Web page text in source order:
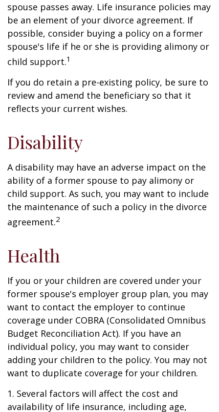
spouse passes away. Life insurance policies may
be an element of your divorce agreement. If
possible, consider buying a policy on a former
spouse's life if he or she is providing alimony or
child support.1
If you do retain a pre-existing policy, be sure to
review and amend the beneficiary so that it
reflects your current wishes.
Disability
A disability may have an adverse impact on the
ability of a former spouse to pay alimony or
child support. As such, you may want to include
the maintenance of such a policy in the divorce
agreement.2
Health
If you or your children are covered under your
former spouse's employer group plan, you may
want to contact the employer to continue
coverage under COBRA (Consolidated Omnibus
Budget Reconciliation Act). If you have an
individual policy, you may want to consider
adding your children to the policy. You may not
want to duplicate coverage for your children.
1. Several factors will affect the cost and
availability of life insurance, including age,